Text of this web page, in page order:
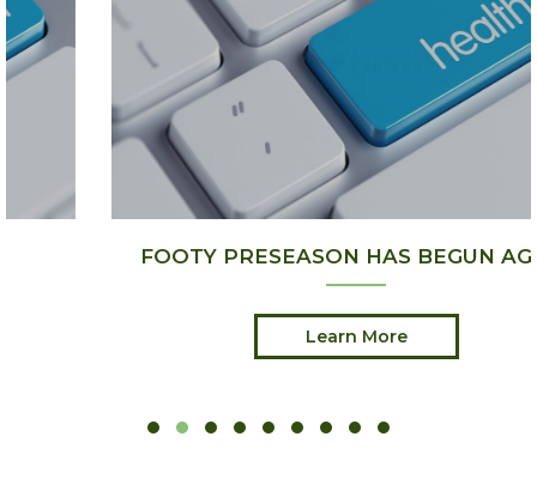
FOOTY PRESEASON HAS BEGUN AGAIN
Learn More